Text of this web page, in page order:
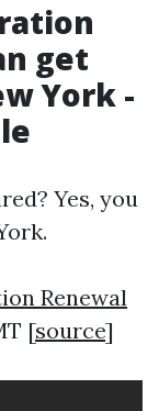
get
York -
Yes, you
Renewal
[source]